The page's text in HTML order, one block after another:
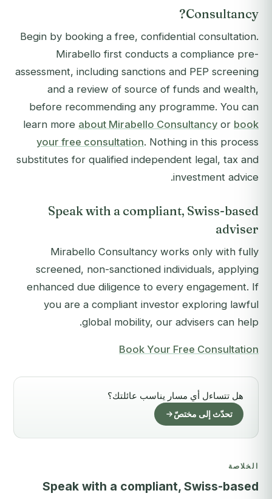
Consultancy?
Begin by booking a free, confidential consultation.
Mirabello first conducts a compliance pre-
assessment, including sanctions and PEP screening
and a review of source of funds and wealth,
before recommending any programme. You can
learn more about Mirabello Consultancy or book
your free consultation. Nothing in this process
substitutes for qualified independent legal, tax and
investment advice.
Speak with a compliant, Swiss-based
adviser
Mirabello Consultancy works only with fully
screened, non-sanctioned individuals, applying
enhanced due diligence to every engagement. If
you are a compliant investor exploring lawful
global mobility, our advisers can help.
Book Your Free Consultation
هل تتساءل أي مسار يناسب عائلتك؟
تحدّث إلى مختصّ
الخلاصة
Speak with a compliant, Swiss-based